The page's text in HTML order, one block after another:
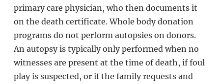
primary care physician, who then documents it
on the death certificate. Whole body donation
programs do not perform autopsies on donors.
An autopsy is typically only performed when no
witnesses are present at the time of death, if foul
play is suspected, or if the family requests and